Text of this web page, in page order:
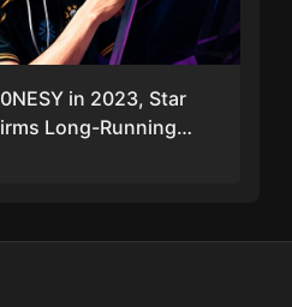
in 2023, Star
Long-Running